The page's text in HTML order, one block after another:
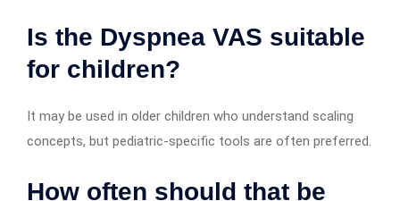
Is the Dyspnea VAS suitable
for children?
It may be used in older children who understand scaling
concepts, but pediatric-specific tools are often preferred.
How often should that be